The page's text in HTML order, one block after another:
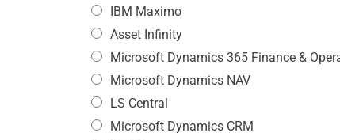
IBM Maximo
Asset Infinity
Microsoft Dynamics 365 Finance &
Microsoft Dynamics NAV
LS Central
Microsoft Dynamics CRM